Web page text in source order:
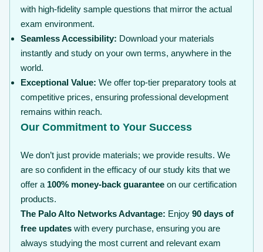
with high-fidelity sample questions that mirror the actual
exam environment.
Seamless Accessibility: Download your materials
instantly and study on your own terms, anywhere in the
world.
Exceptional Value: We offer top-tier preparatory tools at
competitive prices, ensuring professional development
remains within reach.
Our Commitment to Your Success
We don’t just provide materials; we provide results. We
are so confident in the efficacy of our study kits that we
offer a 100% money-back guarantee on our certification
products.
The Palo Alto Networks Advantage: Enjoy 90 days of
free updates with every purchase, ensuring you are
always studying the most current and relevant exam